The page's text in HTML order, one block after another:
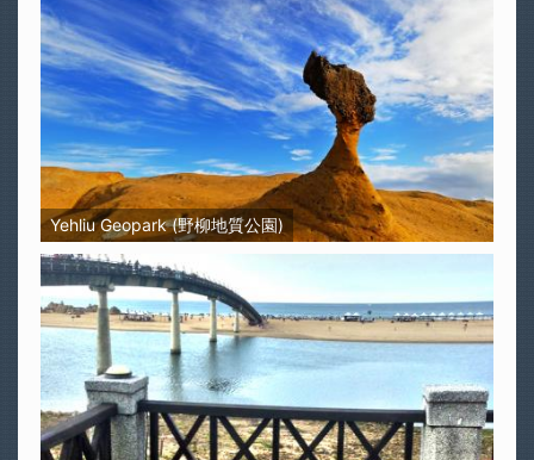
Yehliu Geopark (野柳地質公園)